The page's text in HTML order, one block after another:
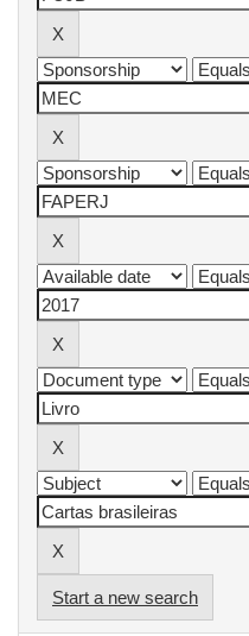
Start a new search